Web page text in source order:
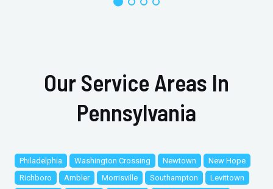
Our Service Areas In
Pennsylvania
Philadelphia Washington Crossing Newtown
New Hope
Richboro
Ambler Morrisville Southampton
Levittown